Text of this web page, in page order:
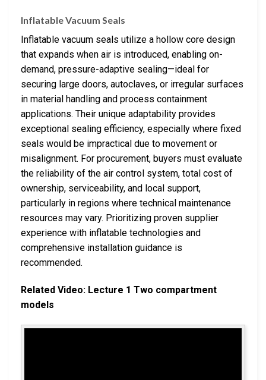
Inflatable Vacuum Seals
Inflatable vacuum seals utilize a hollow core design
that expands when air is introduced, enabling on-
demand, pressure-adaptive sealing—ideal for
securing large doors, autoclaves, or irregular surfaces
in material handling and process containment
applications. Their unique adaptability provides
exceptional sealing efficiency, especially where fixed
seals would be impractical due to movement or
misalignment. For procurement, buyers must evaluate
the reliability of the air control system, total cost of
ownership, serviceability, and local support,
particularly in regions where technical maintenance
resources may vary. Prioritizing proven supplier
experience with inflatable technologies and
comprehensive installation guidance is
recommended.
Related Video: Lecture 1 Two compartment
models